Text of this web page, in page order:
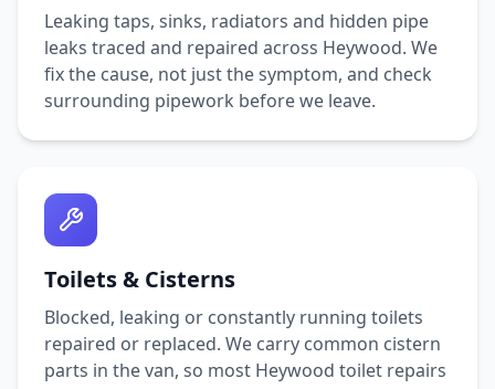
Leaking taps, sinks, radiators and hidden pipe
leaks traced and repaired across Heywood. We
fix the cause, not just the symptom, and check
surrounding pipework before we leave.
Toilets & Cisterns
Blocked, leaking or constantly running toilets
repaired or replaced. We carry common cistern
parts in the van, so most Heywood toilet repairs